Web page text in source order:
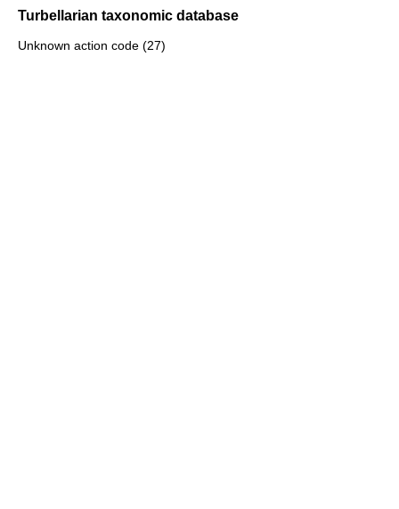
Turbellarian taxonomic database
Unknown action code (27)